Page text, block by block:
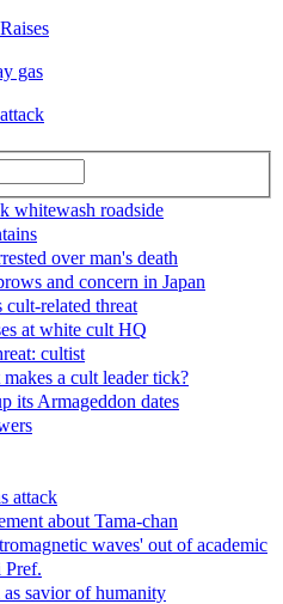
gas
whitewash roadside
over man's death
and concern in Japan
related threat
at white cult HQ
cultist
a cult leader tick?
its Armageddon dates
attack
about Tama-chan
waves' out of academic
Pref.
savior of humanity